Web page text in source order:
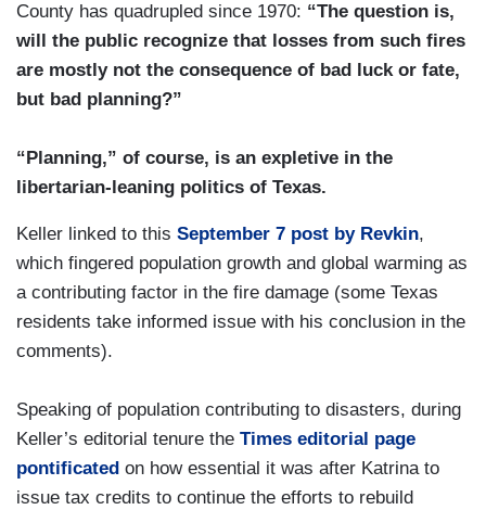
County has quadrupled since 1970: “The question is,
will the public recognize that losses from such fires
are mostly not the consequence of bad luck or fate,
but bad planning?”
“Planning,” of course, is an expletive in the
libertarian-leaning politics of Texas.
Keller linked to this September 7 post by Revkin,
which fingered population growth and global warming as
a contributing factor in the fire damage (some Texas
residents take informed issue with his conclusion in the
comments).
Speaking of population contributing to disasters, during
Keller’s editorial tenure the Times editorial page
pontificated on how essential it was after Katrina to
issue tax credits to continue the efforts to rebuild